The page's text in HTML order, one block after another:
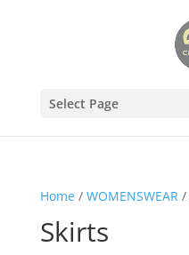
Select Page
Home/ WOMENSWEAR/
Skirts